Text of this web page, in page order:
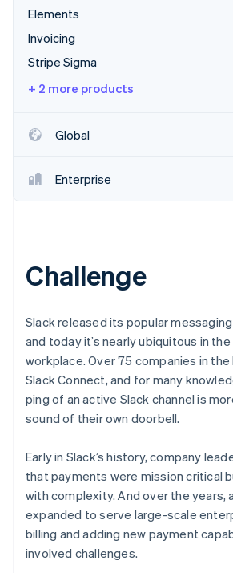
Climate
Carbon removal
See how Stripe is building
Elements
Invoicing
Stripe Sigma
+ 2 more products
Global
Enterprise
Challenge
Slack released its popular
and today it’s nearly ubiquitous in
workplace. Over 75 companies in the
Slack Connect, and for many
ping of an active Slack channel is
sound of their own doorbell.
Early in Slack’s history, company
that payments were mission critical
with complexity. And over the years,
expanded to serve large-scale
billing and adding new payment
involved challenges.